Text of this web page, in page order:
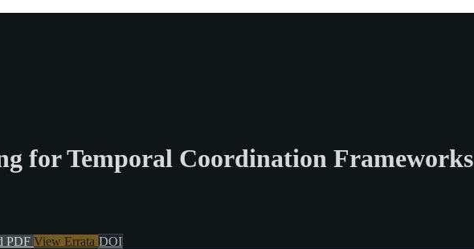
for Temporal Coordination Frameworks
PDF View Errata DOI